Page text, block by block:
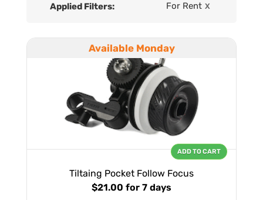
Applied Filters: For Rent X
Available Monday
Tiltaing Pocket Follow Focus
$21.00 for 7 days
ADD TO CART